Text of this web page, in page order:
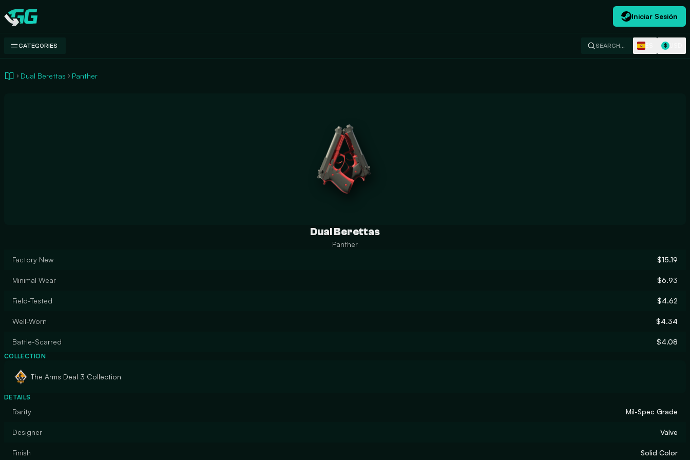
Swap.gg
Iniciar Sesión
CATEGORIES SEARCH… $
Dual Berettas Panther
Dual Berettas
Panther
Factory New
$15.19
Minimal Wear $6.93
Field-Tested $4.62
Well-Worn $4.34
Battle-Scarred $4.08
COLLECTION
The Arms Deal 3 Collection
DETAILS
Rarity Mil-Spec Grade
Designer Valve
Finish Solid Color